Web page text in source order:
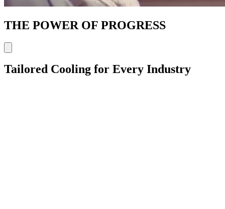
THE POWER OF PROGRESS
Tailored Cooling for Every Industry